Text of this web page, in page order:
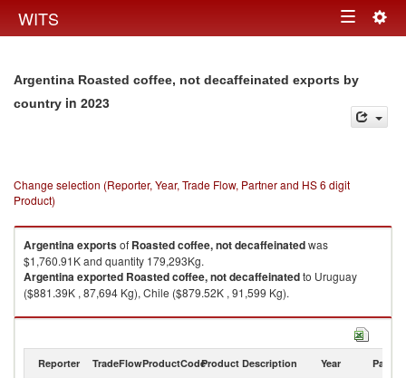
WITS Toggle
Argentina Roasted coffee, not decaffeinated exports by
country in 2023
Change selection (Reporter, Year, Trade Flow, Partner and HS 6 digit
Product)
Argentinaexportsof Roasted coffee, not decaffeinatedwas
$1,760.91K and quantity 179,293Kg.
Argentinaexported Roasted coffee, not decaffeinatedto Uruguay
($881.39K , 87,694 Kg), Chile ($879.52K , 91,599 Kg).
Roasted coffee, not decaffeinated imports by country in 2023
Reporter TradeFlowProductCodeProduct Description Year Partner